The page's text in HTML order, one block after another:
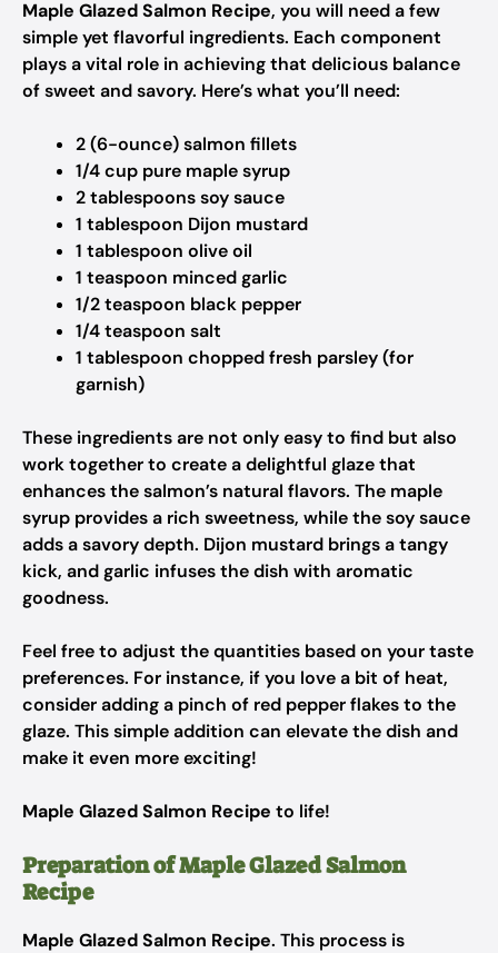
Maple Glazed Salmon Recipe, you will need a few
simple yet flavorful ingredients. Each component
plays a vital role in achieving that delicious balance
of sweet and savory. Here’s what you’ll need:
2 (6-ounce) salmon fillets
1/4 cup pure maple syrup
2 tablespoons soy sauce
1 tablespoon Dijon mustard
1 tablespoon olive oil
1 teaspoon minced garlic
1/2 teaspoon black pepper
1/4 teaspoon salt
1 tablespoon chopped fresh parsley (for
garnish)
These ingredients are not only easy to find but also
work together to create a delightful glaze that
enhances the salmon’s natural flavors. The maple
syrup provides a rich sweetness, while the soy sauce
adds a savory depth. Dijon mustard brings a tangy
kick, and garlic infuses the dish with aromatic
goodness.
Feel free to adjust the quantities based on your taste
preferences. For instance, if you love a bit of heat,
consider adding a pinch of red pepper flakes to the
glaze. This simple addition can elevate the dish and
make it even more exciting!
Maple Glazed Salmon Recipe to life!
Preparation of Maple Glazed Salmon
Recipe
Maple Glazed Salmon Recipe. This process is